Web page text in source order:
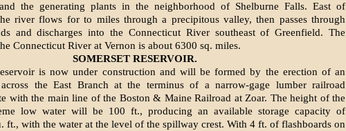
the generating plants in the neighborhood of Shelburne Falls. East of
river flows for to miles through a precipitous valley, then passes through
and discharges into the Connecticut River southeast of Greenfield. The
Connecticut River at Vernon is about 6300 sq. miles.
SOMERSET RESERVOIR.
is now under construction and will be formed by the erection of an
the East Branch at the terminus of a narrow-gage lumber railroad
with the main line of the Boston & Maine Railroad at Zoar. The height of the
low water will be 100 ft., producing an available storage capacity of
ft., with the water at the level of the spillway crest. With 4 ft. of flashboards on